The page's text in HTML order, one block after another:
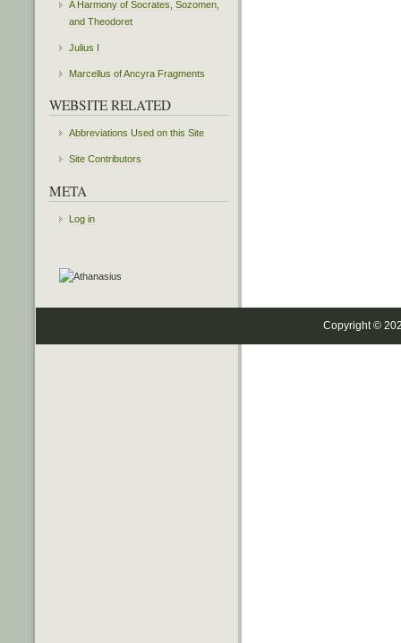
A Harmony of Socrates, Sozomen,
and Theodoret
Julius I
Marcellus of Ancyra Fragments
WEBSITE RELATED
Abbreviations Used on this Site
Site Contributors
META
Log in
Copyright ©